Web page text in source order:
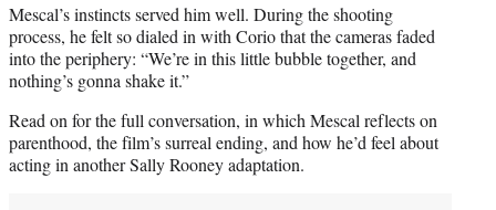
Mescal’s instincts served him well. During the shooting
process, he felt so dialed in with Corio that the cameras faded
into the periphery: “We’re in this little bubble together, and
nothing’s gonna shake it.”
Read on for the full conversation, in which Mescal reflects on
parenthood, the film’s surreal ending, and how he’d feel about
acting in another Sally Rooney adaptation.